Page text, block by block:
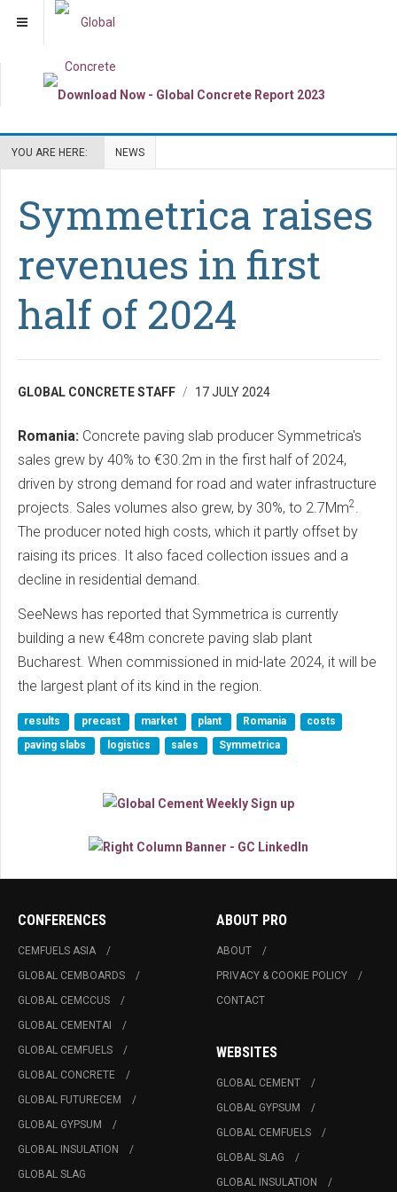
YOU ARE HERE: NEWS
Symmetrica raises
revenues in first
half of 2024
GLOBAL CONCRETE STAFF 17 JULY 2024
Romania: Concrete paving slab producer Symmetrica's
sales grew by 40% to €30.2m in the first half of 2024,
driven by strong demand for road and water infrastructure
projects. Sales volumes also grew, by 30%, to 2.7Mm2
The producer noted high costs, which it partly offset by
raising its prices. It also faced collection issues and a
decline in residential demand.
SeeNews has reported that Symmetrica is currently
building a new €48m concrete paving slab plant
Bucharest. When commissioned in mid-late 2024, it will be
the largest plant of its kind in the region.
results precast market plant Romania
costs
paving slabs
logistics sales Symmetrica
CONFERENCES
CEMFUELS ASIA
GLOBAL CEMBOARDS
GLOBAL CEMCCUS
GLOBAL CEMENTAI
GLOBAL CEMFUELS
GLOBAL CONCRETE
GLOBAL FUTURECEM
GLOBAL GYPSUM
GLOBAL INSULATION
GLOBAL SLAG
ABOUT PRO
ABOUT
PRIVACY & COOKIE POLICY
CONTACT
WEBSITES
GLOBAL CEMENT
GLOBAL GYPSUM
GLOBAL CEMFUELS
GLOBAL SLAG
GLOBAL INSULATION